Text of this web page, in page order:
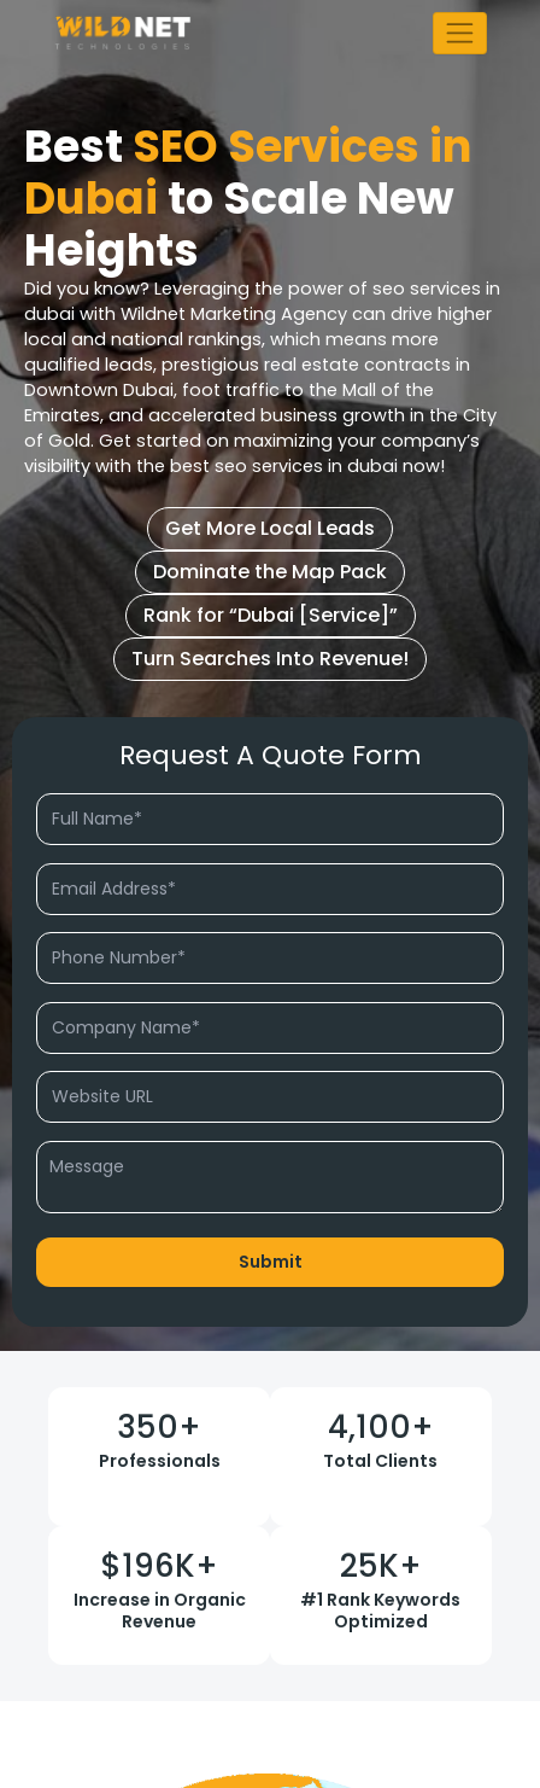
BestSEO Services in
Dubaito Scale New
Heights
Did you know? Leveraging the power of seo services in
dubai with Wildnet Marketing Agency can drive higher
local and national rankings, which means more
qualified leads, prestigious real estate contracts in
Downtown Dubai, foot traffic to the Mall of the
Emirates, and accelerated business growth in the City
of Gold. Get started on maximizing your company’s
visibility with the best seo services in dubai now!
Get More Local Leads
Dominate the Map Pack
Rank for “Dubai [Service]”
Turn Searches Into Revenue!
Request A Quote Form
350+
Professionals
4,100+
Total Clients
$196K+
Increase in Organic
Revenue
25K+
#1 Rank Keywords
Optimized